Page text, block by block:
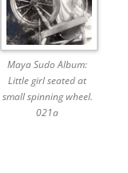
Maya Sudo Album:
Little girl seated at
small spinning wheel.
021a